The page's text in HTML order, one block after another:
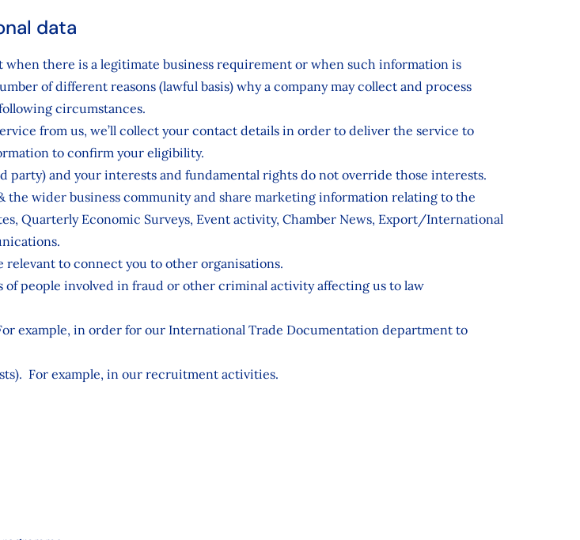
data
there is a legitimate business requirement or when such information is
of different reasons (lawful basis) why a company may collect and process
circumstances.
from us, we’ll collect your contact details in order to deliver the service to
to confirm your eligibility.
and your interests and fundamental rights do not override those interests.
the wider business community and share marketing information relating to the
Quarterly Economic Surveys, Event activity, Chamber News, Export/International
relevant to connect you to other organisations.
people involved in fraud or other criminal activity affecting us to law
example, in order for our International Trade Documentation department to
For example, in our recruitment activities.